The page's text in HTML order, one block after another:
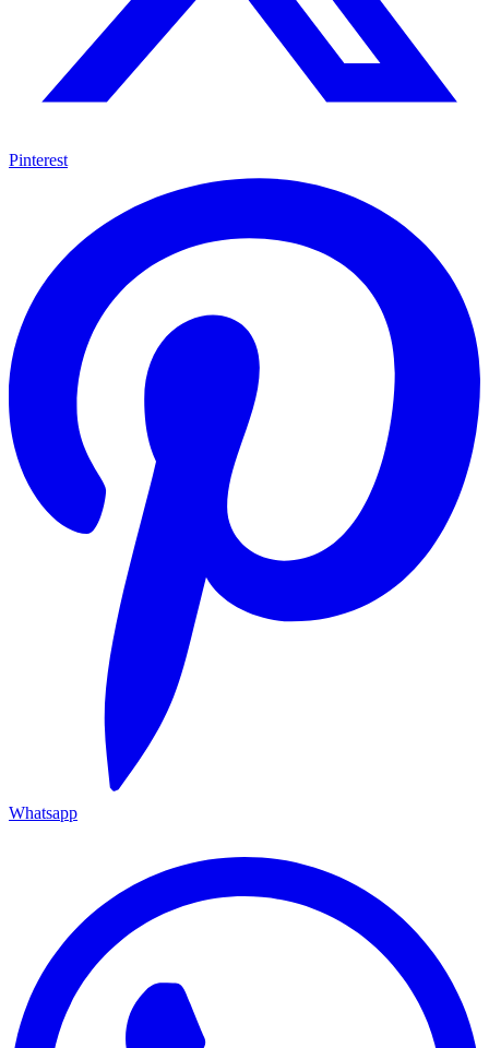
Pinterest
Whatsapp